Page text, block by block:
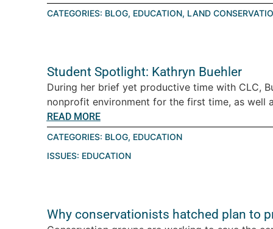
CATEGORIES: BLOG, EDUCATION, LAND
Student Spotlight: Kathryn Buehler
During her brief yet productive time with CLC,
nonprofit environment for the first time, as well
READ MORE
CATEGORIES: BLOG, EDUCATION
ISSUES: EDUCATION
Why conservationists hatched plan to